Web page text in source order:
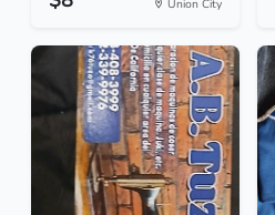
Union City